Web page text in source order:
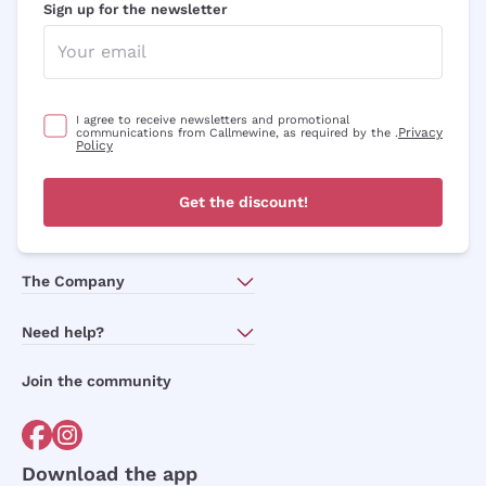
Sign up for the newsletter
I agree to receive newsletters and promotional
communications from Callmewine, as required by the .Privacy
Policy
Get the discount!
The Company
Need help?
Order withdrawal form
Join the community
Download the app